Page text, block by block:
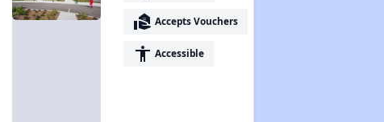
real_estate_agent Accepts Vouchers
accessibility Accessible